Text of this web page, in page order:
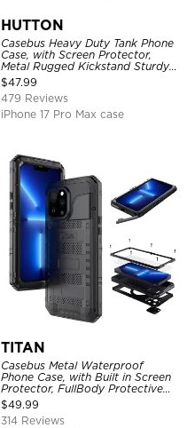
HUTTON
Casebus Heavy Duty Tank Phone
Case, with Screen Protector,
Metal Rugged Kickstand Sturdy
Full Body Case
$47.99
479 Reviews
iPhone 17 Pro Max case
TITAN
Casebus Metal Waterproof
Phone Case, with Built in Screen
Protector, FullBody Protective
Shockproof Heavy Duty Rugged
Defender Cover
$49.99
314 Reviews